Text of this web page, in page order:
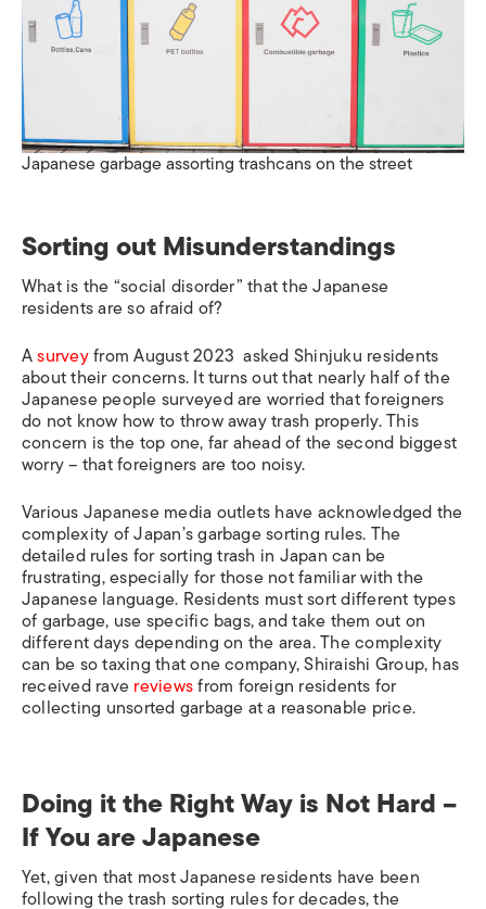
Japanese garbage assorting trashcans on the street
Sorting out Misunderstandings
What is the “social disorder” that the Japanese
residents are so afraid of?
Asurveyfrom August 2023 asked Shinjuku residents
about their concerns. It turns out that nearly half of the
Japanese people surveyed are worried that foreigners
do not know how to throw away trash properly. This
concern is the top one, far ahead of the second biggest
worry – that foreigners are too noisy.
Various Japanese media outlets have acknowledged the
complexity of Japan’s garbage sorting rules. The
detailed rules for sorting trash in Japan can be
frustrating, especially for those not familiar with the
Japanese language. Residents must sort different types
of garbage, use specific bags, and take them out on
different days depending on the area. The complexity
can be so taxing that one company, Shiraishi Group, has
received ravereviewsfrom foreign residents for
collecting unsorted garbage at a reasonable price.
Doing it the Right Way is Not Hard –
If You are Japanese
Yet, given that most Japanese residents have been
following the trash sorting rules for decades, the